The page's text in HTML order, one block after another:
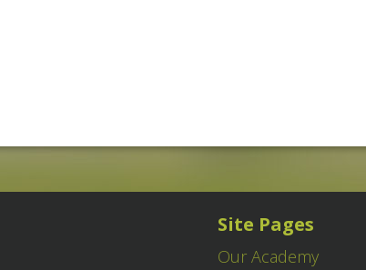
Site Pages
Our Academy